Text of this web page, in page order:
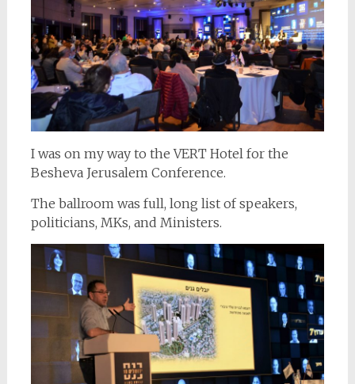
I was on my way to the VERT Hotel for the
Besheva Jerusalem Conference.
The ballroom was full, long list of speakers,
politicians, MKs, and Ministers.